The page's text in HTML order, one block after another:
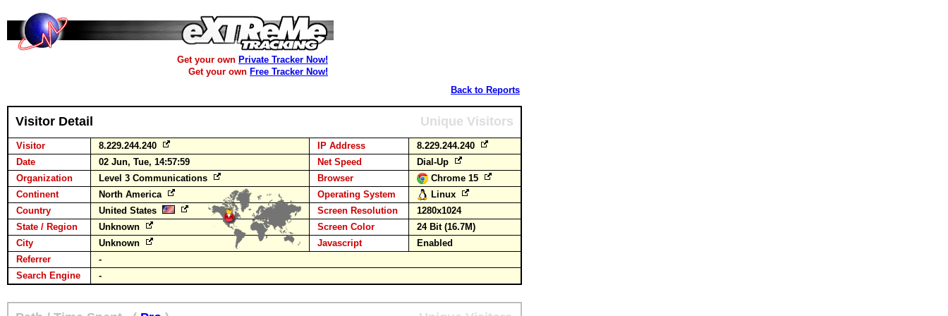
Get your own Private Tracker Now!
Get your own Free Tracker Now!
Back to Reports
Visitor Detail Unique Visitors
Visitor 8.229.244.240 IP Address
8.229.244.240
Date
02 Jun, Tue, 14:57:59 Net Speed
Dial-Up
Organization
Level 3 Communications Browser
Chrome 15
Continent
North America Operating System
Linux
Country
United States Screen Resolution
1280x1024
State / Region
Unknown Screen Color
24 Bit (16.7M)
City
Unknown Javascript
Enabled
Referrer
-
Search Engine
-